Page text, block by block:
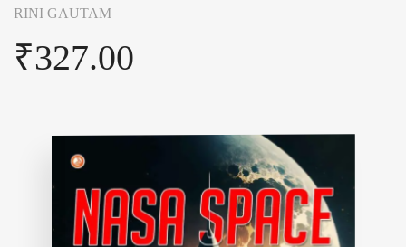
RINI GAUTAM
₹327.00